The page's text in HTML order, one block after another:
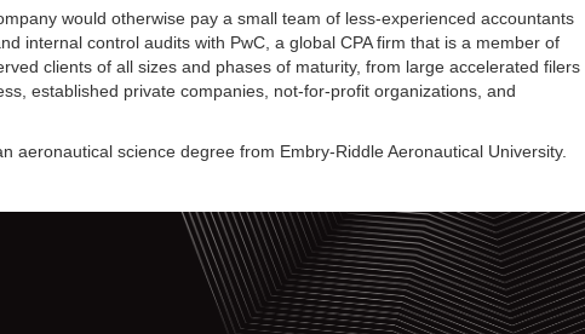
would otherwise pay a small team of less-experienced accountants
internal control audits with PwC, a global CPA firm that is a member of
clients of all sizes and phases of maturity, from large accelerated filers
established private companies, not-for-profit organizations, and
science degree from Embry-Riddle Aeronautical University.